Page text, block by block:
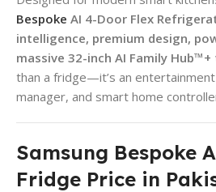
Bespoke AI 4-Door Flex
intelligence, premium design,
massive 32-inch AI Family
than a fridge—it’s an
manager, and smart home
Samsung Bespoke
Fridge Price in